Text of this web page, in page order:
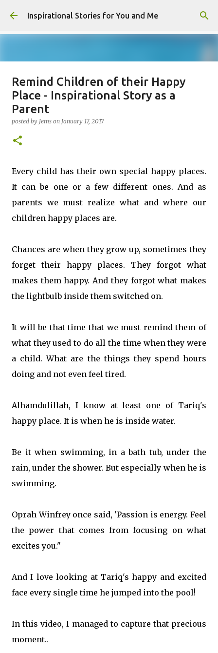
Skip to main content
Inspirational Stories for You and Me
Giving Gifts Would Binds Hearts :
Inspirational Story as a Parent
posted byAdmin
0
Remind Children of their Happy
Place - Inspirational Story as a
Parent
posted by Jems on January 17, 2017
Every child has their own special happy places.
It can be one or a few different ones. And as
parents we must realize what and where our
children happy places are.
Chances are when they grow up, sometimes they
forget their happy places. They forgot what
makes them happy. And they forgot what makes
the lightbulb inside them switched on.
It will be that time that we must remind them of
what they used to do all the time when they were
a child. What are the things they spend hours
doing and not even feel tired.
Alhamdulillah, I know at least one of Tariq's
happy place. It is when he is inside water.
Be it when swimming, in a bath tub, under the
rain, under the shower. But especially when he is
swimming.
Oprah Winfrey once said, 'Passion is energy. Feel
the power that comes from focusing on what
excites you."
And I love looking at Tariq's happy and excited
face every single time he jumped into the pool!
In this video, I managed to capture that precious
moment..